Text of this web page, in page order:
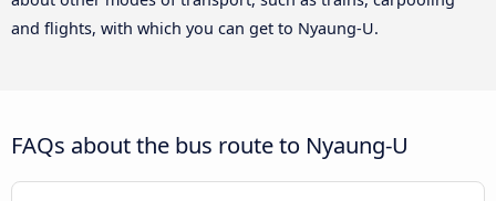
and flights, with which you can get to Nyaung-U.
FAQs about the bus route to Nyaung-U